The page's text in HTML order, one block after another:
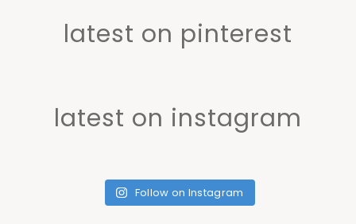
latest on pinterest
latest on instagram
Follow on Instagram